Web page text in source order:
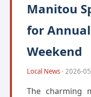
Manitou
for
Weekend
Local News · 2026-
The charming